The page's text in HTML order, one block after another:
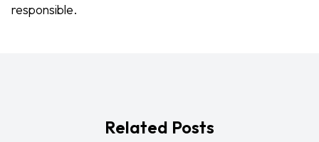
responsible.
Related Posts